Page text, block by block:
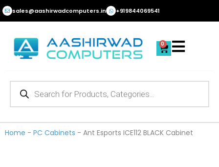
Skip
to
sales@aashirwadcomputers.in +919844069541
0
Cart
Products
Home - PC Cabinets - Ant Esports ICE112 BLACK Cabinet